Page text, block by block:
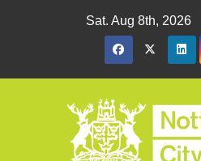
Sat. Aug 8th, 2026